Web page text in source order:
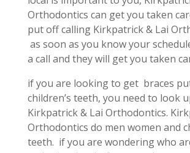
Orthodontics can get you taken
put off calling Kirkpatrick & Lai
as soon as you know your
a call and they will get you taken
if you are looking to get braces
children’s teeth, you need to look
Kirkpatrick & Lai Orthodontics.
Orthodontics do men women and
teeth. if you are wondering who